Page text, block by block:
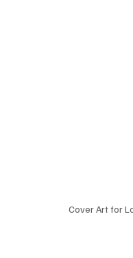
Cover Art for